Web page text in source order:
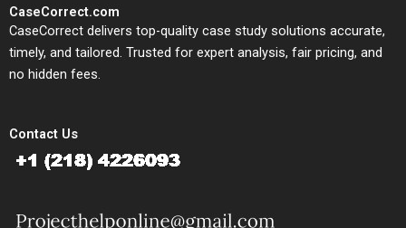
CaseCorrect.com
CaseCorrect delivers top-quality case study solutions accurate,
timely, and tailored. Trusted for expert analysis, fair pricing, and
no hidden fees.
Contact Us